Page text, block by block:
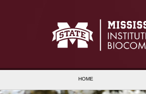
HOME